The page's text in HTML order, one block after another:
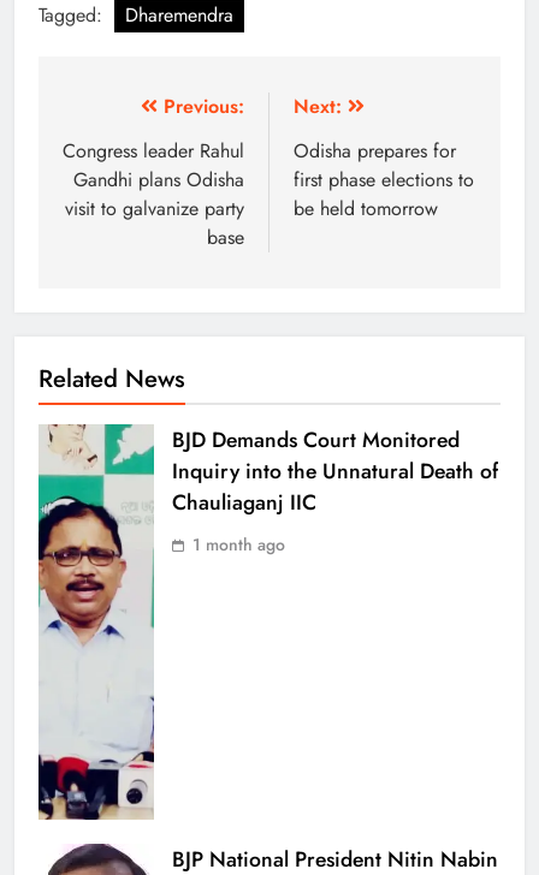
Tagged: Dharemendra
Previous:
Congress leader Rahul
Gandhi plans Odisha
visit to galvanize party
base
Next:
Odisha prepares for
first phase elections to
be held tomorrow
Related News
BJD Demands Court Monitored
Inquiry into the Unnatural Death of
Chauliaganj IIC
1 month ago
BJP National President Nitin Nabin